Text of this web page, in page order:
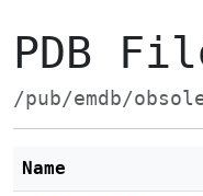
PDB
/pub/emdb/
Name